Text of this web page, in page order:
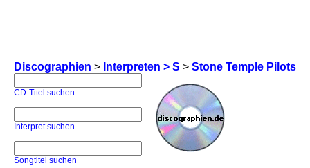
Discographien > Interpreten > S > Stone Temple Pilots
CD-Titel suchen
Interpret suchen
Songtitel suchen